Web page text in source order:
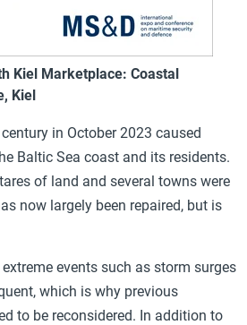
Kiel Marketplace: Coastal
Kiel
in October 2023 caused
Baltic Sea coast and its residents.
of land and several towns were
now largely been repaired, but is
events such as storm surges
which is why previous
to be reconsidered. In addition to